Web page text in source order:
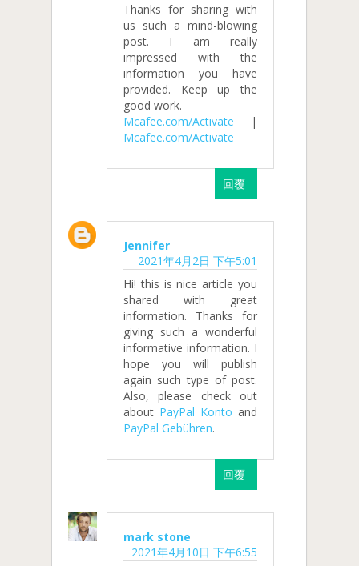
Thanks for sharing with
us such a mind-blowing
post. I am really
impressed with the
information you have
provided. Keep up the
good work.
Mcafee.com/Activate |
Mcafee.com/Activate
回覆
Jennifer
2021年4月2日 下午5:01
Hi! this is nice article you
shared with great
information. Thanks for
giving such a wonderful
informative information. I
hope you will publish
again such type of post.
Also, please check out
about PayPal Konto and
PayPal Gebühren.
回覆
mark stone
2021年4月10日 下午6:55